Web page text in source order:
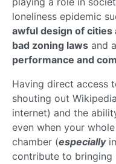
loneliness epidemic
awful design of cities
bad zoning laws and a
performance and
Having direct access
shouting out
internet) and the
even when your
chamber (especially
contribute to bringing